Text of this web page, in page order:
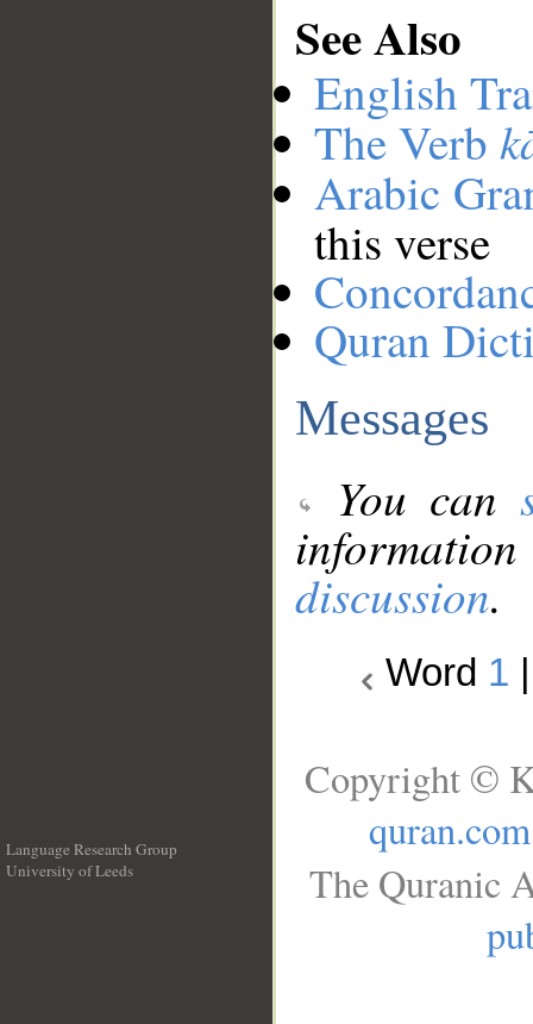
See Also
English
The Verb
Arabic
this verse
Quran
Messages
You can
discussion.
Word 1
Language Research Group
University of Leeds
Copyright ©
quran.com
The Quranic